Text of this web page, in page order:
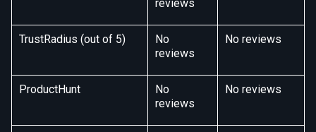
reviews
TrustRadius (out of 5)
No
reviews
No reviews
ProductHunt
No
reviews
No reviews